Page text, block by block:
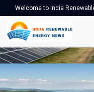
Welcome to India